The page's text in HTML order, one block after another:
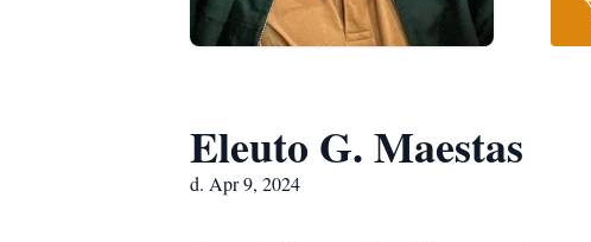
Eleuto G. Maestas
d. Apr 9, 2024